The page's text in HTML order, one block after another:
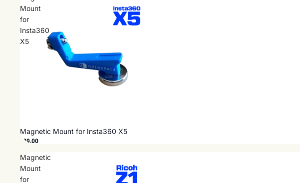
Mount
for
Insta360
X5
Magnetic Mount for Insta360 X5
$29.00
Magnetic
Mount
for